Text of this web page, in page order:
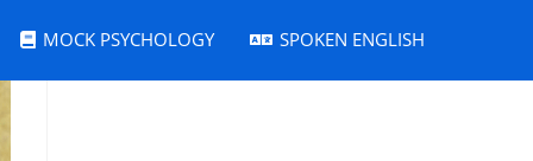
MOCK PSYCHOLOGY SPOKEN ENGLISH